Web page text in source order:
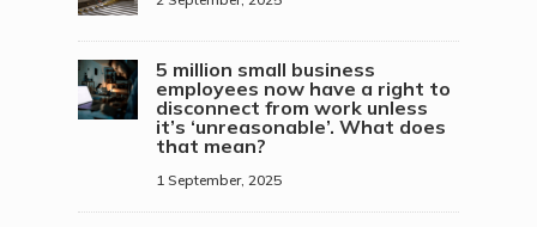
5 million small business
employees now have a right to
disconnect from work unless
it’s ‘unreasonable’. What does
that mean?
1 September, 2025